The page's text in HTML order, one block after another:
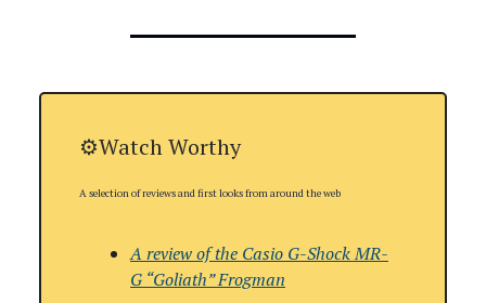
⚙️Watch Worthy
A selection of reviews and first looks from around the web
A review of the Casio G-Shock MR-
G “Goliath” Frogman